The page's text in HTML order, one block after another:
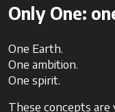
Only One:
One Earth.
One ambition.
One spirit.
These concepts